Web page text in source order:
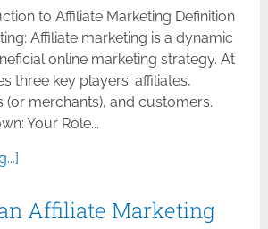
to Affiliate Marketing Definition
Affiliate marketing is a dynamic
online marketing strategy. At
three key players: affiliates,
merchants), and customers.
Your Role...
Affiliate Marketing